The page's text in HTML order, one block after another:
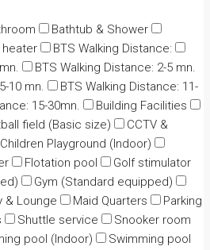
Bathtub & Shower
heater
BTS Walking Distance:
BTS Walking Distance: 2-5 mn.
10 mn.
BTS Walking Distance: 11-
15-30mn.
Building Facilities
field (Basic size)
CCTV &
Children Playground (Indoor)
Flotation pool
Golf stimulator
Gym (Standard equipped)
& Lounge Maid Quarters
Parking
Shuttle service
Snooker room
pool (Indoor)
Swimming pool